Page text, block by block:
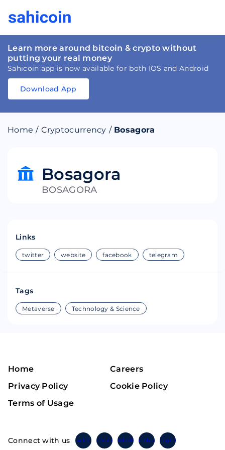
Learn more around bitcoin & crypto without
putting your real money
Sahicoin app is now available for both IOS and Android
Download
Download
Download App
Home / Cryptocurrency / Bosagora
Bosagora
BOSAGORA
Links
twitter website facebook telegram
Tags
Metaverse Technology & Science
Home
Careers
Privacy Policy
Cookie Policy
Terms of Usage
Connect with us TwitterInstagramLinkedinFacebook Telegram